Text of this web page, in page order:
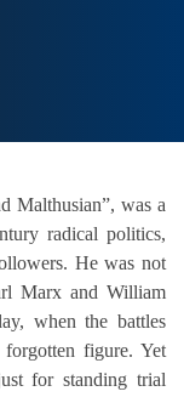
Malthusian”, was a
radical politics,
He was not
Marx and William
when the battles
figure. Yet
for standing trial